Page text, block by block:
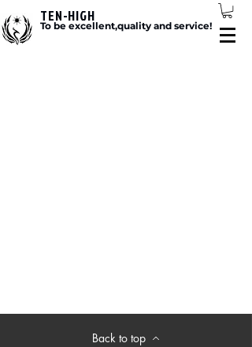
TEN-HIGH
To be excellent,quality and service!
Back to top